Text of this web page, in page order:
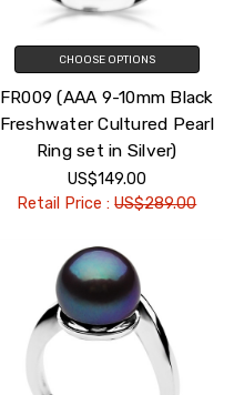
CHOOSE OPTIONS
FR009 (AAA 9-10mm Black
Freshwater Cultured Pearl
Ring set in Silver)
US$149.00
Retail Price :US$289.00